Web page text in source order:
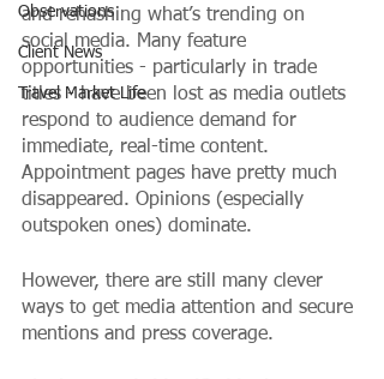
Observations
Client News
Travel Market Life
and rehashing what’s trending on
social media. Many feature
opportunities - particularly in trade
titles - have been lost as media outlets
respond to audience demand for
immediate, real-time content.
Appointment pages have pretty much
disappeared. Opinions (especially
outspoken ones) dominate.
However, there are still many clever
ways to get media attention and secure
mentions and press coverage.